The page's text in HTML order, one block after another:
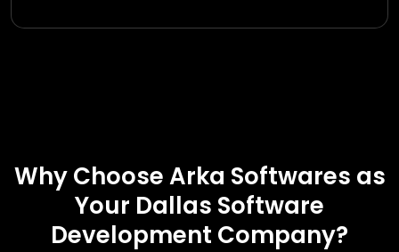
Why Choose Arka Softwares as
Your Dallas Software
Development Company?